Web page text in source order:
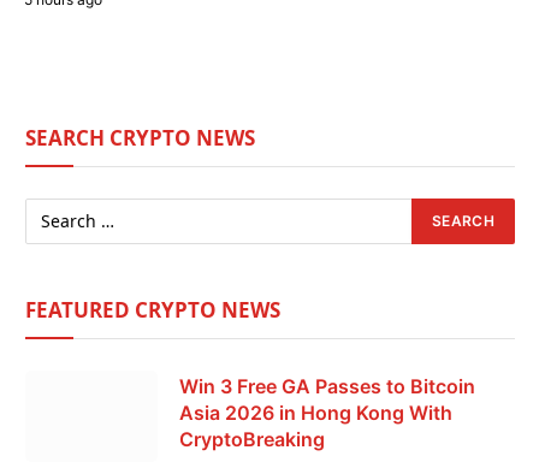
SEARCH CRYPTO NEWS
FEATURED CRYPTO NEWS
Win 3 Free GA Passes to Bitcoin
Asia 2026 in Hong Kong With
CryptoBreaking